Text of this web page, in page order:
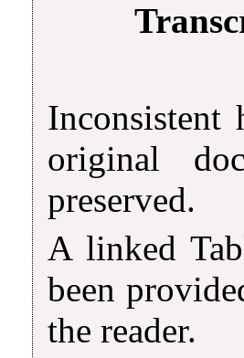
Inconsistent
original
preserved.
A linked
been
the reader.